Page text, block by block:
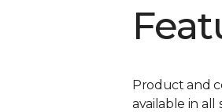
Product and
available in all